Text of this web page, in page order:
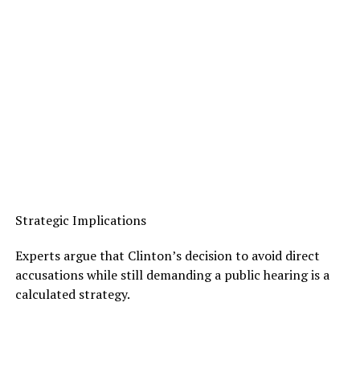
Strategic Implications
Experts argue that Clinton’s decision to avoid direct
accusations while still demanding a public hearing is a
calculated strategy.